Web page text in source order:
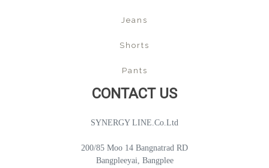
Jeans
Shorts
Pants
CONTACT US
SYNERGY LINE.Co.Ltd
200/85 Moo 14 Bangnatrad RD
Bangpleeyai, Bangplee